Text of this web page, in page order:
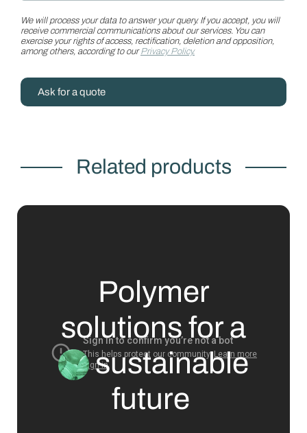
We will process your data to answer your query. If you accept, you will
receive commercial communications about our services. You can
exercise your rights of access, rectification, deletion and opposition,
among others, according to ourPrivacy Policy.
Ask for a quote
Related products
Polymer
solutions for a
sustainable
future